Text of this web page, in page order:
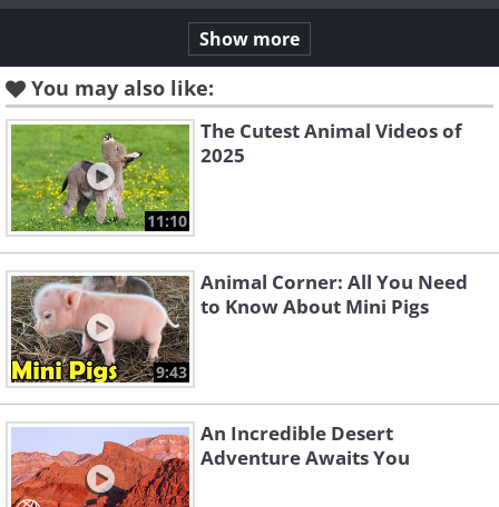
Show more
You may also like:
11:10
The Cutest Animal Videos of
2025
9:43
Animal Corner: All You Need
to Know About Mini Pigs
An Incredible Desert
Adventure Awaits You